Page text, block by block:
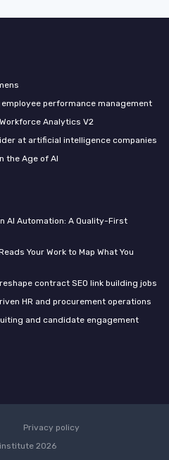
performance management
Analytics V2
at artificial intelligence companies
the Age of AI
AI Automation: A Quality-First
Your Work to Map What You
contract SEO link building jobs
HR and procurement operations
and candidate engagement
Privacy policy
2026